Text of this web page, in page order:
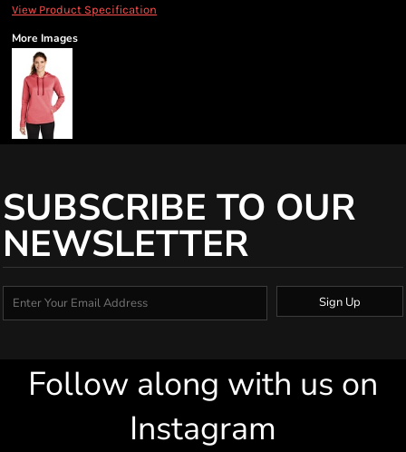
View Product Specification
More Images
SUBSCRIBE TO OUR
NEWSLETTER
Sign Up
Follow along with us on
Instagram